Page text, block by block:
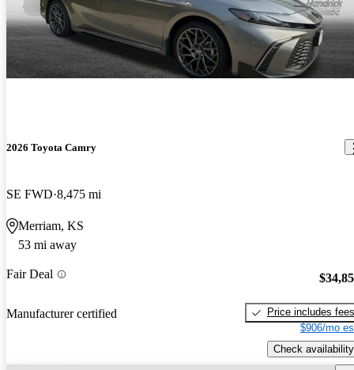
2026 Toyota Camry
SE FWD 8,475 mi
Merriam, KS
53 mi away
Fair Deal
Manufacturer certified
Price includes fees
$906/mo
Check availability